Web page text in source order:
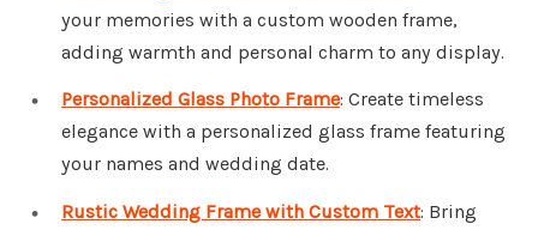
your memories with a custom wooden frame,
adding warmth and personal charm to any display.
Personalized Glass Photo Frame: Create timeless
elegance with a personalized glass frame featuring
your names and wedding date.
Rustic Wedding Frame with Custom Text: Bring